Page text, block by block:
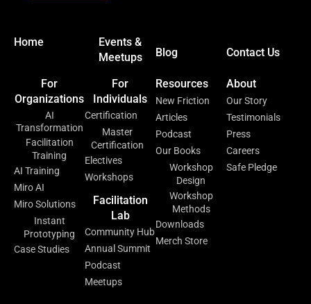
Home
Events &
Meetups
Blog Contact Us
For
Organizations
AI
Transformation
Facilitation
Training
AI Training
Miro AI
Miro Solutions
Instant
Prototyping
Case Studies
For
Individuals
Certification
Master
Certification
Electives
Workshops
Facilitation
Lab
Community Hub
Annual Summit
Podcast
Meetups
Resources
New Friction
Articles
Podcast
Our Books
Workshop
Design
Workshop
Methods
Downloads
Merch Store
About
Our Story
Testimonials
Press
Careers
Safe Pledge